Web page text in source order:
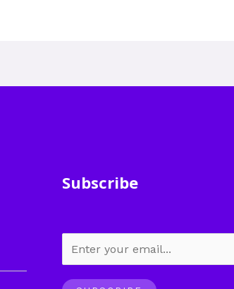
Subscribe